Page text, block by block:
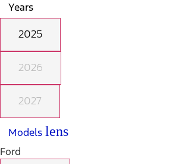
Years
2025
2026
2027
Models lens
Ford